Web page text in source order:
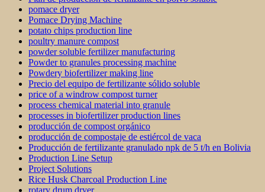
pomace dryer
Pomace Drying Machine
potato chips production line
poultry manure compost
powder soluble fertilizer manufacturing
Powder to granules processing machine
Powdery biofertilizer making line
Precio del equipo de fertilizante sólido soluble
price of a windrow compost turner
process chemical material into granule
processes in biofertilizer production lines
producción de compost orgánico
producción de compostaje de estiércol de vaca
Producción de fertilizante granulado npk de 5 t/h en Bolivia
Production Line Setup
Project Solutions
Rice Husk Charcoal Production Line